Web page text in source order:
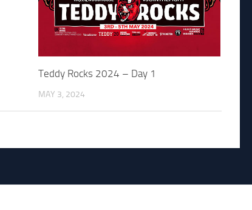
Teddy Rocks 2024 – Day 1
MAY 3, 2024